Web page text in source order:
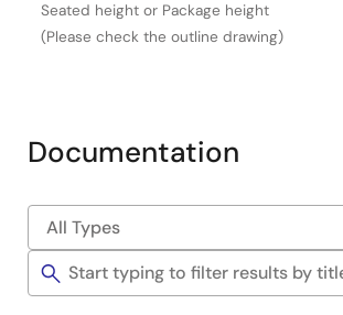
Seated height or Package height
(Please check the outline drawing)
Documentation